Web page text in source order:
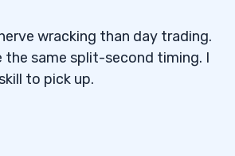
wracking than day trading.
the same split-second timing. I
to pick up.